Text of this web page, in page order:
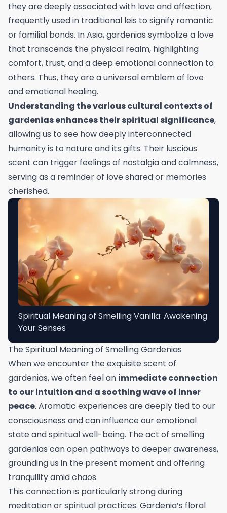
they are deeply associated with love and affection,
frequently used in traditional leis to signify romantic
or familial bonds. In Asia, gardenias symbolize a love
that transcends the physical realm, highlighting
comfort, trust, and a deep emotional connection to
others. Thus, they are a universal emblem of love
and emotional healing.
Understanding the various cultural contexts of
gardenias enhances their spiritual significance,
allowing us to see how deeply interconnected
humanity is to nature and its gifts. Their luscious
scent can trigger feelings of nostalgia and calmness,
serving as a reminder of love shared or memories
cherished.
Spiritual Meaning of Smelling Vanilla: Awakening
Your Senses
The Spiritual Meaning of Smelling Gardenias
When we encounter the exquisite scent of
gardenias, we often feel an immediate connection
to our intuition and a soothing wave of inner
peace. Aromatic experiences are deeply tied to our
consciousness and can influence our emotional
state and spiritual well-being. The act of smelling
gardenias can open pathways to deeper awareness,
grounding us in the present moment and offering
tranquility amid chaos.
This connection is particularly strong during
meditation or spiritual practices. Gardenia’s floral